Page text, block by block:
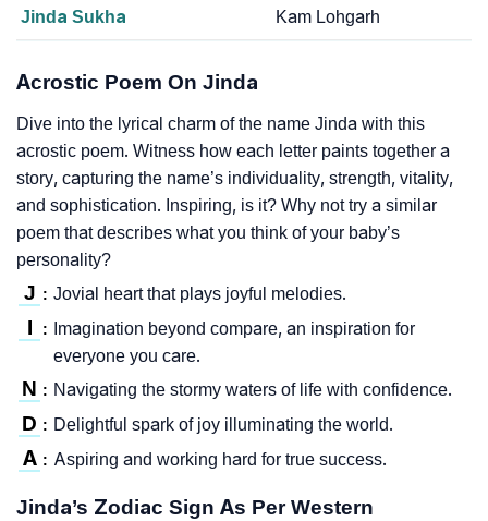
Jinda Sukha Kam Lohgarh
Acrostic Poem On Jinda
Dive into the lyrical charm of the name Jinda with this
acrostic poem. Witness how each letter paints together a
story, capturing the name’s individuality, strength, vitality,
and sophistication. Inspiring, is it? Why not try a similar
poem that describes what you think of your baby’s
personality?
J : Jovial heart that plays joyful melodies.
I :
Imagination beyond compare, an inspiration for
everyone you care.
N : Navigating the stormy waters of life with confidence.
D : Delightful spark of joy illuminating the world.
A : Aspiring and working hard for true success.
Jinda’s Zodiac Sign As Per Western